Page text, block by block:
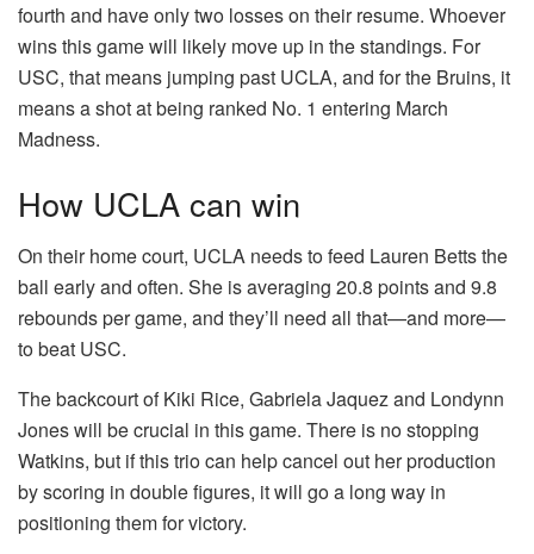
fourth and have only two losses on their resume. Whoever
wins this game will likely move up in the standings. For
USC, that means jumping past UCLA, and for the Bruins, it
means a shot at being ranked No. 1 entering March
Madness.
How UCLA can win
On their home court, UCLA needs to feed Lauren Betts the
ball early and often. She is averaging 20.8 points and 9.8
rebounds per game, and they’ll need all that—and more—
to beat USC.
The backcourt of Kiki Rice, Gabriela Jaquez and Londynn
Jones will be crucial in this game. There is no stopping
Watkins, but if this trio can help cancel out her production
by scoring in double figures, it will go a long way in
positioning them for victory.